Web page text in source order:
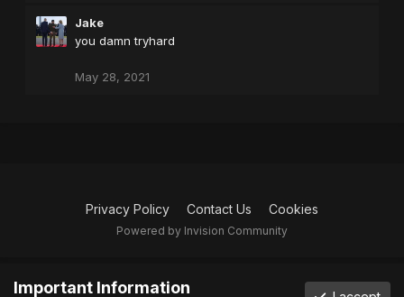
Jake
you damn tryhard
May 28, 2021
Privacy Policy Contact Us Cookies
Powered by Invision Community
Important Information